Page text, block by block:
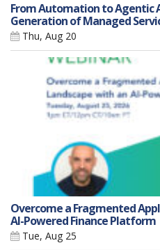
From Automation to Agentic
Generation of Managed
Thu, Aug 20
Overcome a Fragmented
AI-Powered Finance Platform
Tue, Aug 25